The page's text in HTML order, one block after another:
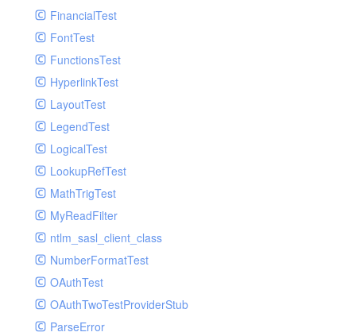
GelfHandlerTest
GelfMockMessagePublisher
GroupHandler
GroupHandlerTest
HandlerWrapper
HandlerWrapperTest
HipChatHandler
HipChatHandlerTest
IFTTTHandler
LogEntriesHandler
LogEntriesHandlerTest
LogglyHandler
MailHandler
MailHandlerTest
MandrillHandler
Process
Request
Response
Route
Session
Template
Url
Validate
View
FinancialTest
FontTest
FunctionsTest
HyperlinkTest
LayoutTest
LegendTest
LogicalTest
LookupRefTest
MathTrigTest
MyReadFilter
ntlm_sasl_client_class
NumberFormatTest
OAuthTest
OAuthTwoTestProviderStub
ParseError